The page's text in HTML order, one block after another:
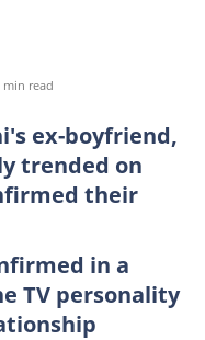
min read
ex-boyfriend,
trended on
their
in a
TV personality